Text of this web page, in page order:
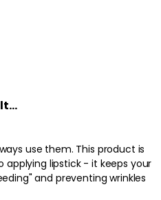
Customer. Caro - Wiltshire
This product is
applying lipstick - it keeps your
and preventing wrinkles